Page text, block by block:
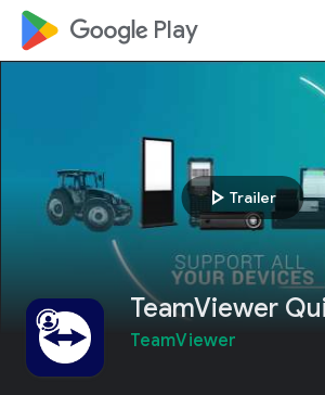
google_logo Play
play_arrow Trailer
TeamViewer
TeamViewer